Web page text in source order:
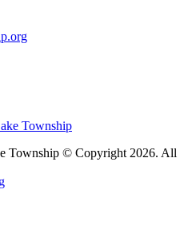
Township © Copyright 2026. All